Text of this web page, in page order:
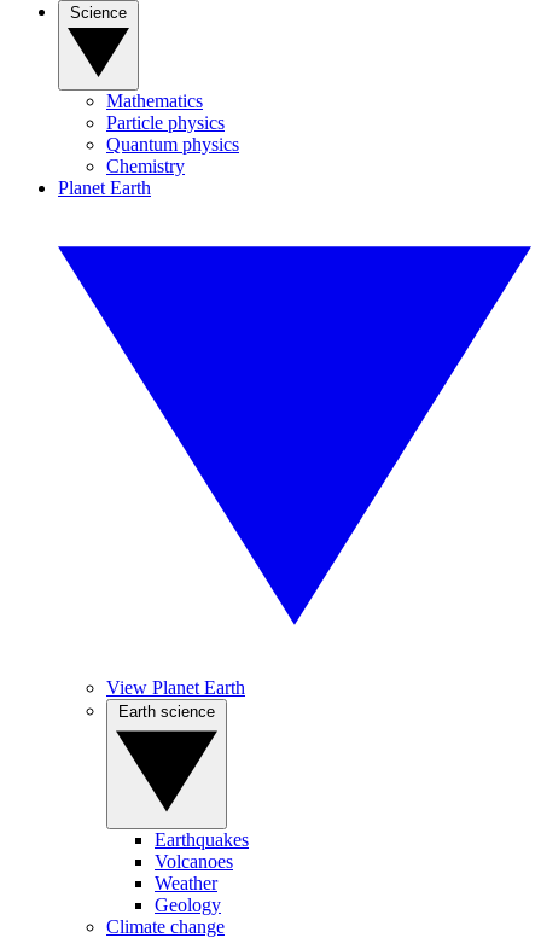
Mathematics
Particle physics
Quantum physics
Chemistry
Planet Earth
View Planet Earth
Earthquakes
Volcanoes
Weather
Geology
Climate change